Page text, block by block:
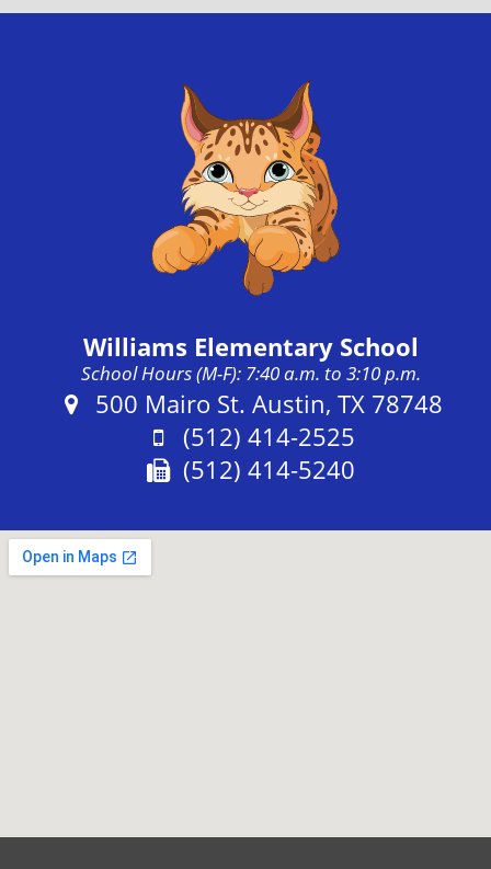
Williams Elementary School
School Hours (M-F): 7:40 a.m. to 3:10 p.m.
Address:
500 Mairo St. Austin, TX 78748
Phone:
(512) 414-2525
Fax:
(512) 414-5240